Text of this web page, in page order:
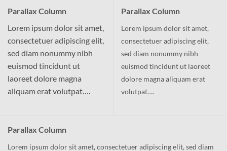
Parallax Column
Lorem ipsum dolor sit amet,
consectetuer adipiscing elit,
sed diam nonummy nibh
euismod tincidunt ut
laoreet dolore magna
aliquam erat volutpat….
Parallax Column
Lorem ipsum dolor sit amet,
consectetuer adipiscing elit,
sed diam nonummy nibh
euismod tincidunt ut laoreet
dolore magna aliquam erat
volutpat….
Parallax Column
Lorem ipsum dolor sit amet, consectetuer adipiscing elit, sed diam